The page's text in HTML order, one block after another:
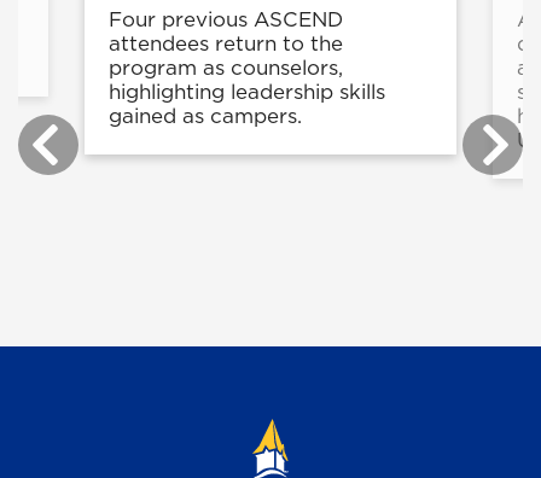
Four previous ASCEND
attendees return to the
program as counselors,
highlighting leadership skills
gained as campers.